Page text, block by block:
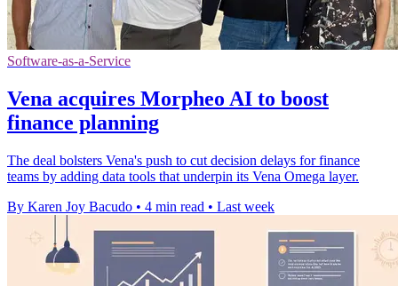
Software-as-a-Service
Vena acquires Morpheo AI to boost
finance planning
The deal bolsters Vena's push to cut decision delays for finance
teams by adding data tools that underpin its Vena Omega layer.
By Karen Joy Bacudo • 4 min read • Last week